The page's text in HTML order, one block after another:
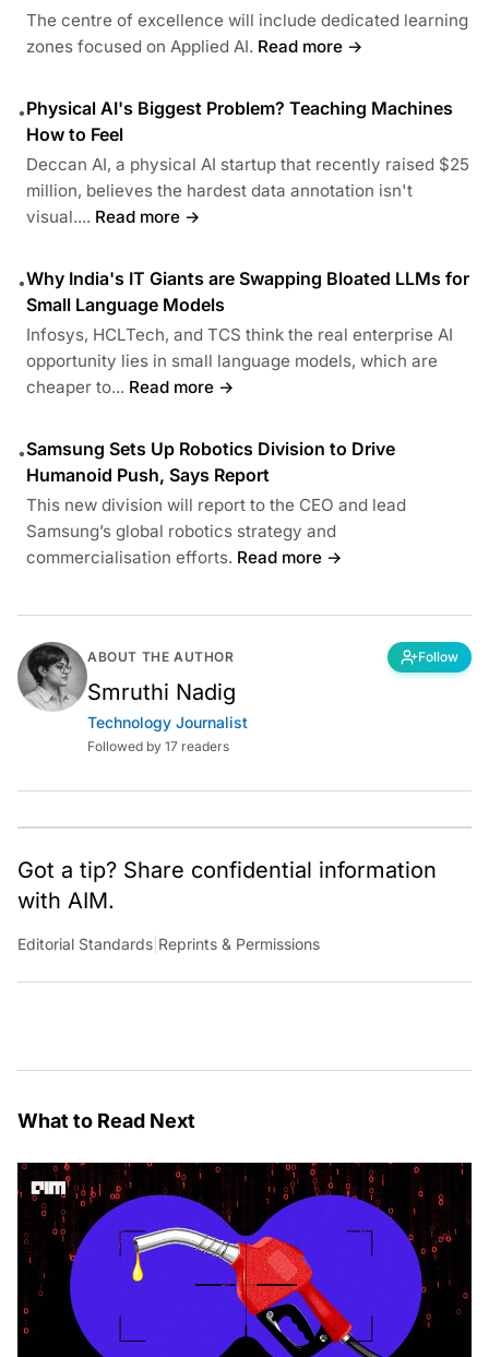
The centre of excellence will include dedicated learning
zones focused on Applied AI. Read more →
•Physical AI's Biggest Problem? Teaching Machines
How to Feel
Deccan AI, a physical AI startup that recently raised $25
million, believes the hardest data annotation isn't
visual.... Read more →
•Why India's IT Giants are Swapping Bloated LLMs for
Small Language Models
Infosys, HCLTech, and TCS think the real enterprise AI
opportunity lies in small language models, which are
cheaper to... Read more →
•Samsung Sets Up Robotics Division to Drive
Humanoid Push, Says Report
This new division will report to the CEO and lead
Samsung’s global robotics strategy and
commercialisation efforts. Read more →
ABOUT THE AUTHOR Follow
Smruthi Nadig
Technology Journalist
Followed by 17 readers
Got a tip? Share confidential information
with AIM.
Editorial Standards Reprints & Permissions
What to Read Next